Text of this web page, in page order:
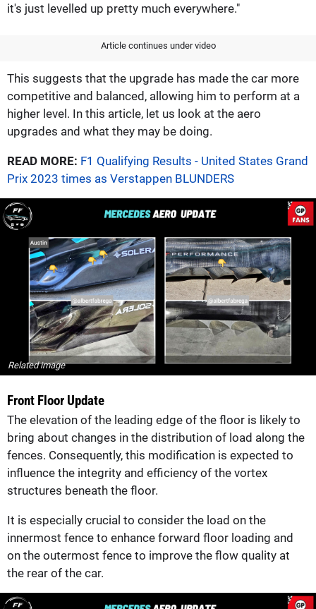
it's just levelled up pretty much everywhere."
Article continues under video
This suggests that the upgrade has made the car more
competitive and balanced, allowing him to perform at a
higher level. In this article, let us look at the aero
upgrades and what they may be doing.
READ MORE: F1 Qualifying Results - United States Grand
Prix 2023 times as Verstappen BLUNDERS
Related image
Front Floor Update
The elevation of the leading edge of the floor is likely to
bring about changes in the distribution of load along the
fences. Consequently, this modification is expected to
influence the integrity and efficiency of the vortex
structures beneath the floor.
It is especially crucial to consider the load on the
innermost fence to enhance forward floor loading and
on the outermost fence to improve the flow quality at
the rear of the car.